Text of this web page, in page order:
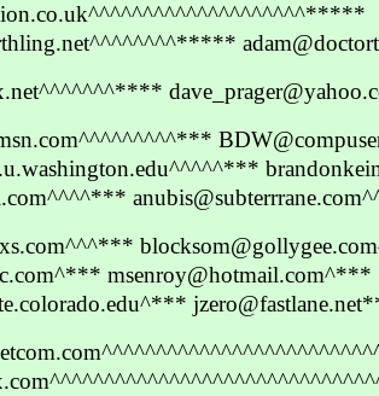
msenroy@hotmail.com^***